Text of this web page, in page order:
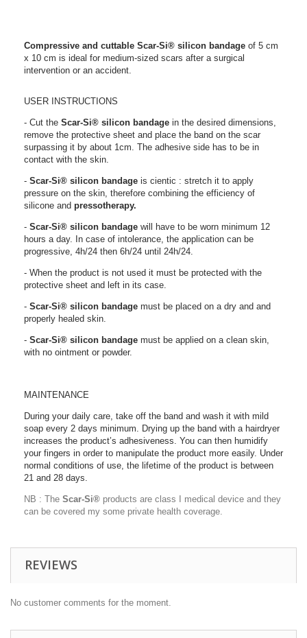
Compressive and cuttable Scar-Si® silicon bandage of 5 cm
x 10 cm is ideal for medium-sized scars after a surgical
intervention or an accident.
USER INSTRUCTIONS
- Cut the Scar-Si® silicon bandage in the desired dimensions,
remove the protective sheet and place the band on the scar
surpassing it by about 1cm. The adhesive side has to be in
contact with the skin.
- Scar-Si® silicon bandage is cientic : stretch it to apply
pressure on the skin, therefore combining the efficiency of
silicone and pressotherapy.
- Scar-Si® silicon bandage will have to be worn minimum 12
hours a day. In case of intolerance, the application can be
progressive, 4h/24 then 6h/24 until 24h/24.
- When the product is not used it must be protected with the
protective sheet and left in its case.
- Scar-Si® silicon bandage must be placed on a dry and and
properly healed skin.
- Scar-Si® silicon bandage must be applied on a clean skin,
with no ointment or powder.
MAINTENANCE
During your daily care, take off the band and wash it with mild
soap every 2 days minimum. Drying up the band with a hairdryer
increases the product’s adhesiveness. You can then humidify
your fingers in order to manipulate the product more easily. Under
normal conditions of use, the lifetime of the product is between
21 and 28 days.
NB : The Scar-Si® products are class I medical device and they
can be covered my some private health coverage.
REVIEWS
No customer comments for the moment.